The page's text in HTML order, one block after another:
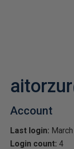
Account
Last login:
Login count: 4